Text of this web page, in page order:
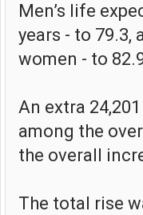
Men’s life
years - to 79.3,
women - to
An extra
among the
the overall
The total rise